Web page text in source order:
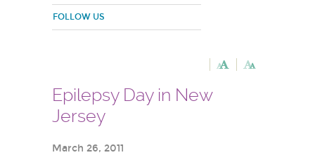
FOLLOW US
Epilepsy Day in New
Jersey
March 26, 2011